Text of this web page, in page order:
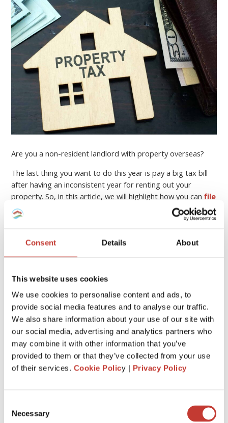
Consent Details About
This website uses cookies
We use cookies to personalise content and ads, to
provide social media features and to analyse our traffic.
We also share information about your use of our site with
our social media, advertising and analytics partners who
may combine it with other information that you’ve
provided to them or that they’ve collected from your use
of their services. Cookie Policy | Privacy Policy
Selection
Necessary
Are you a non-resident landlord with property overseas?
The last thing you want to do this year is pay a big tax bill
after having an inconsistent year for renting out your
property. So, in this article, we will highlight how you canfile
your income tax return online
, who can help you, and
how to minimise your property tax bill.
Continue reading
Just invested in your first foreign buy-
to-let property? Here’s everything you
need to know about tax.
MARCH 4, 2026